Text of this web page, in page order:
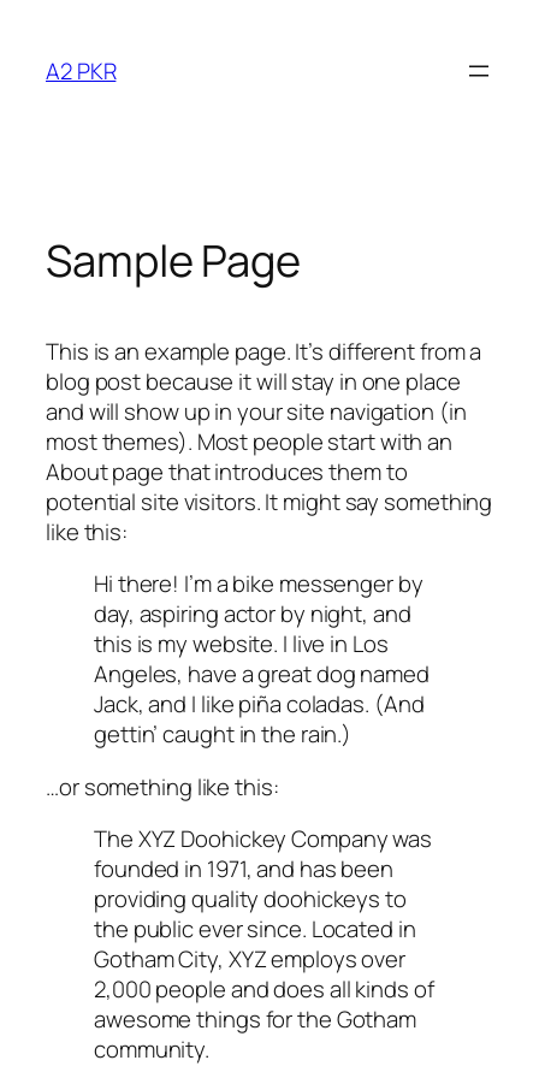
content
A2 PKR
Sample Page
This is an example page. It’s different from a
blog post because it will stay in one place
and will show up in your site navigation (in
most themes). Most people start with an
About page that introduces them to
potential site visitors. It might say something
like this:
Hi there! I’m a bike messenger by
day, aspiring actor by night, and
this is my website. I live in Los
Angeles, have a great dog named
Jack, and I like piña coladas. (And
gettin’ caught in the rain.)
…or something like this:
The XYZ Doohickey Company was
founded in 1971, and has been
providing quality doohickeys to
the public ever since. Located in
Gotham City, XYZ employs over
2,000 people and does all kinds of
awesome things for the Gotham
community.